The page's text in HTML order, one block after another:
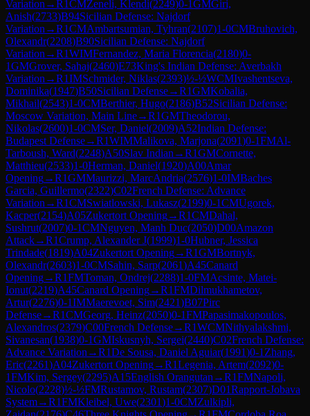
Variation →R1CMZeneli, Klendi(2249)0-1GMGiri,
Anish(2733)B94Sicilian Defense: Najdorf
Variation →R1CMAmbartsumian, Tyhran(2107)1-0CMBruhovich,
Olexandr(2208)B90Sicilian Defense: Najdorf
Variation →R1WIMFernandez, Maria Florencia(2180)0-
1GMGrover, Sahaj(2460)E73King's Indian Defense: Averbakh
Variation →R1IMSchmider, Niklas(2393)½-½WCMIvashentseva,
Dominika(1947)B50Sicilian Defense→R1GMKobalia,
Mikhail(2543)1-0CMBerthier, Hugo(2186)B52Sicilian Defense:
Moscow Variation, Main Line→R1GMTheodorou,
Nikolas(2600)1-0CMSer, Daniel(2009)A52Indian Defense:
Budapest Defense→R1WIMMalikova, Marjona(2091)0-1FMAl-
Tarboush, Ward(2248)A50Slav Indian →R1GMCornette,
Matthieu(2533)1-0Herman, Daniel(1920)A00Amar
Opening→R1GMMaurizzi, MarcAndria(2576)1-0IMBaches
Garcia, Guillermo(2322)C02French Defense: Advance
Variation →R1CMSwiatlowski, Lukasz(2199)0-1CMUgorek,
Kacper(2154)A05Zukertort Opening→R1CMDahal,
Sushrut(2007)0-1CMNguyen, Manh Duc(2050)D00Amazon
Attack→R1Crump, Alexander J(1999)1-0Hubner, Jessica
Trindade(1819)A04Zukertort Opening→R1GMBortnyk,
Olexandr(2603)1-0CMSahin, Sarp(2061)A45Canard
Opening→R1FMToman, Ondrej(2288)1-0FMAcsinte, Matei-
Ionut(2219)A45Canard Opening→R1FMDilmukhametov,
Artur(2276)0-1IMMaerevoet, Sim(2421)B07Pirc
Defense→R1CMGeorg, Heinz(2050)0-1FMPapasimakopoulos,
Alexandros(2379)C00French Defense→R1WCMNithyalakshmi,
Sivanesan(1938)0-1GMIskusnyh, Sergei(2440)C02French Defense:
Advance Variation →R1De Sousa, Daniel Aguiar(1991)0-1 Zhang,
Eric(2261)A04Zukertort Opening→R1Legenia, Artem(2092)0-
1FMKim, Sergey(2295)A15English Orangutan →R1FMNapoli,
Nicolo(2228)½-½FMRustamov, Rustam(2307)D01Rapport-Jobava
System→R1FMKleibel, Uwe(2301)1-0CMZulkipli,